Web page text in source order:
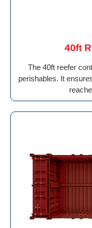
40ft
The 40ft reefer
perishables. It